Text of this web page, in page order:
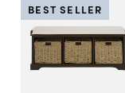
BEST SELLER